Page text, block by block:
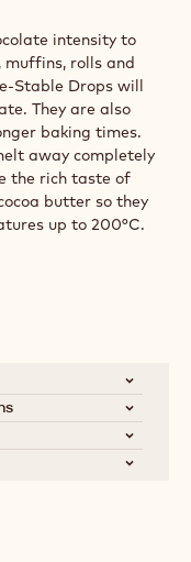
intensity to
muffins, rolls and
Stable Drops will
They are also
baking times.
away completely
the rich taste of
butter so they
up to 200°C.
U70